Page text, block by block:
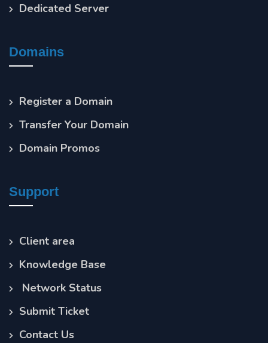
Dedicated Server
Domains
Register a Domain
Transfer Your Domain
Domain Promos
Support
Client area
Knowledge Base
Network Status
Submit Ticket
Contact Us